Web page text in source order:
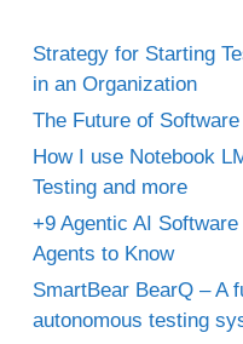
Strategy for Starting
in an Organization
The Future of
How I use Notebook
Testing and more
+9 Agentic AI Software
Agents to Know
SmartBear BearQ – A
autonomous testing